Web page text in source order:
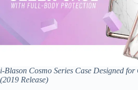
i-Blason Cosmo Series Case Designed
(2019 Release)